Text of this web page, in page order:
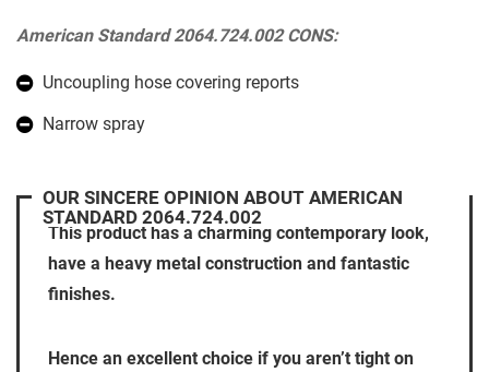
American Standard 2064.724.002 CONS:
Uncoupling hose covering reports
Narrow spray
OUR SINCERE OPINION ABOUT AMERICAN
STANDARD 2064.724.002
This product has a charming contemporary look,
have a heavy metal construction and fantastic
finishes.
Hence an excellent choice if you aren’t tight on